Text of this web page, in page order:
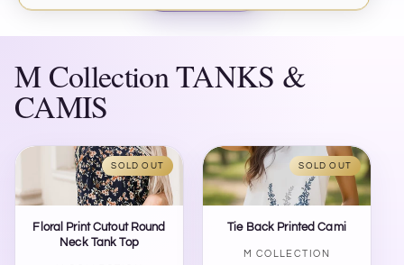
M Collection TANKS &
CAMIS
SOLD OUT
Floral Print Cutout Round
Neck Tank Top
SOLD OUT
Tie Back Printed Cami
Vendor:
M COLLECTION